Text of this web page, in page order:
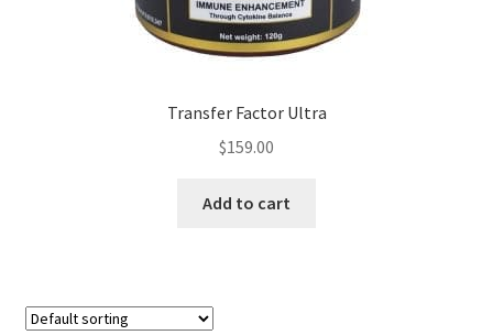
Transfer Factor Ultra
$159.00
Add to cart